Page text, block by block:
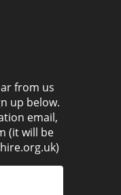
from us
up below.
email,
(it will be